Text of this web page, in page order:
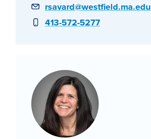
Email
rsavard@westfield.ma.edu
Phone
413-572-5277